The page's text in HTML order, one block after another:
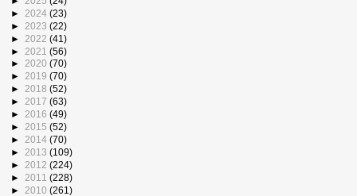
► 2024 (23)
► 2023 (22)
► 2022 (41)
► 2021 (56)
► 2020 (70)
► 2019 (70)
► 2018 (52)
► 2017 (63)
► 2016 (49)
► 2015 (52)
► 2014 (70)
► 2013 (109)
► 2012 (224)
► 2011 (228)
► 2010 (261)